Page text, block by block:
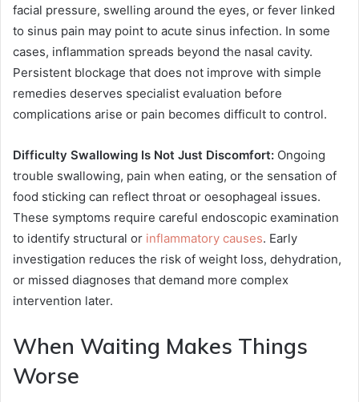
facial pressure, swelling around the eyes, or fever linked
to sinus pain may point to acute sinus infection. In some
cases, inflammation spreads beyond the nasal cavity.
Persistent blockage that does not improve with simple
remedies deserves specialist evaluation before
complications arise or pain becomes difficult to control.
Difficulty Swallowing Is Not Just Discomfort: Ongoing
trouble swallowing, pain when eating, or the sensation of
food sticking can reflect throat or oesophageal issues.
These symptoms require careful endoscopic examination
to identify structural or inflammatory causes. Early
investigation reduces the risk of weight loss, dehydration,
or missed diagnoses that demand more complex
intervention later.
When Waiting Makes Things
Worse